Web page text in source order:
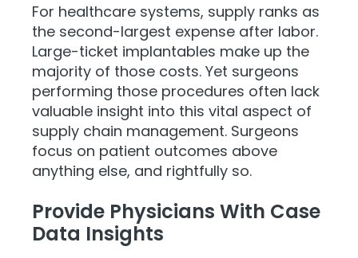
For healthcare systems, supply ranks as
the second-largest expense after labor.
Large-ticket implantables make up the
majority of those costs. Yet surgeons
performing those procedures often lack
valuable insight into this vital aspect of
supply chain management. Surgeons
focus on patient outcomes above
anything else, and rightfully so.
Provide Physicians With Case
Data Insights